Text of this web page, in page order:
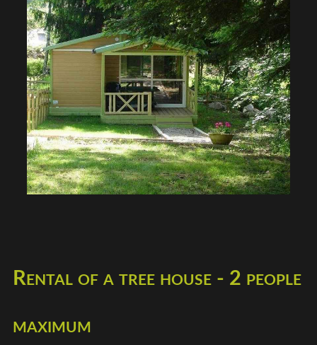
Rental of a tree house - 2 people
maximum